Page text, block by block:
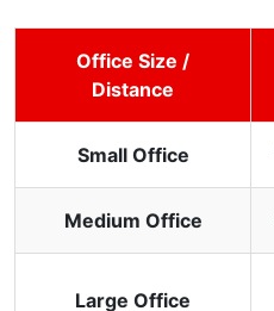
Office Size /
Distance
Small Office
Medium Office
Large Office